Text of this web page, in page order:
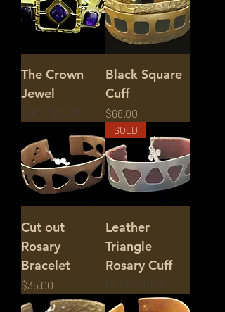
The Crown
Jewel
Out of stock
Black Square
Cuff
Price
$68.00
Cut out
Rosary
Bracelet
Price
$35.00
SOLD
Leather
Triangle
Rosary Cuff
Out of stock